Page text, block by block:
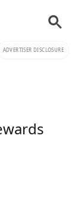
ADVERTISER DISCLOSURE